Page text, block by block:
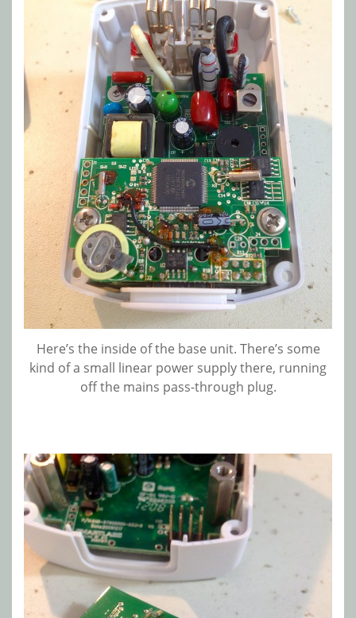
Here’s the inside of the base unit. There’s some
kind of a small linear power supply there, running
off the mains pass-through plug.